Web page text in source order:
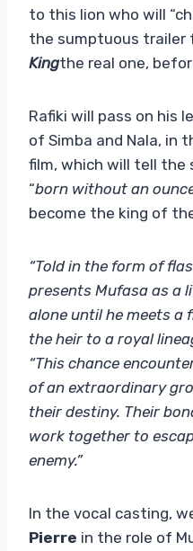
to this lion who will
the sumptuous trailer
Kingthe real one,
Rafiki will pass on his
of Simba and Nala, in
film, which will tell the
“born without an
become the king of
“Told in the form of
presents Mufasa as a
alone until he meets a
the heir to a royal
“This chance
of an extraordinary
their destiny. Their
work together to
enemy.”
In the vocal casting,
Pierre in the role of